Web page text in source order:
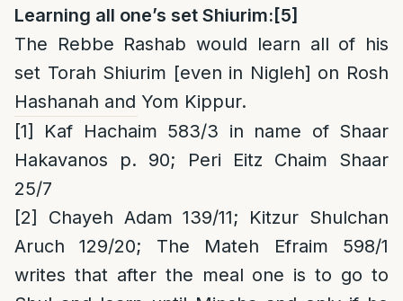
Learning all one’s set Shiurim: [5]
The Rebbe Rashab would learn all of his
set Torah Shiurim [even in Nigleh] on Rosh
Hashanah and Yom Kippur.
[1]
Kaf Hachaim 583/3 in name of Shaar
Hakavanos p. 90; Peri Eitz Chaim Shaar
25/7
[2]
Chayeh Adam 139/11; Kitzur Shulchan
Aruch 129/20; The Mateh Efraim 598/1
writes that after the meal one is to go to